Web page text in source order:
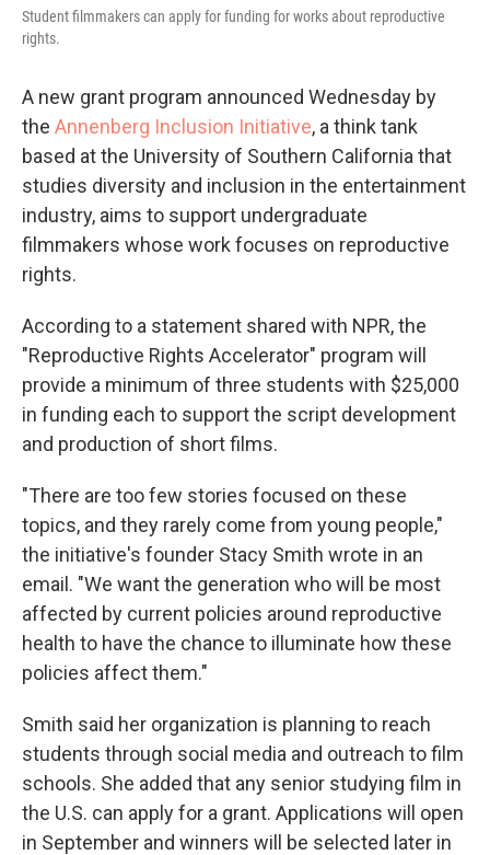
Student filmmakers can apply for funding for works about reproductive
rights.
A new grant program announced Wednesday by
the Annenberg Inclusion Initiative, a think tank
based at the University of Southern California that
studies diversity and inclusion in the entertainment
industry, aims to support undergraduate
filmmakers whose work focuses on reproductive
rights.
According to a statement shared with NPR, the
"Reproductive Rights Accelerator" program will
provide a minimum of three students with $25,000
in funding each to support the script development
and production of short films.
"There are too few stories focused on these
topics, and they rarely come from young people,"
the initiative's founder Stacy Smith wrote in an
email. "We want the generation who will be most
affected by current policies around reproductive
health to have the chance to illuminate how these
policies affect them."
Smith said her organization is planning to reach
students through social media and outreach to film
schools. She added that any senior studying film in
the U.S. can apply for a grant. Applications will open
in September and winners will be selected later in